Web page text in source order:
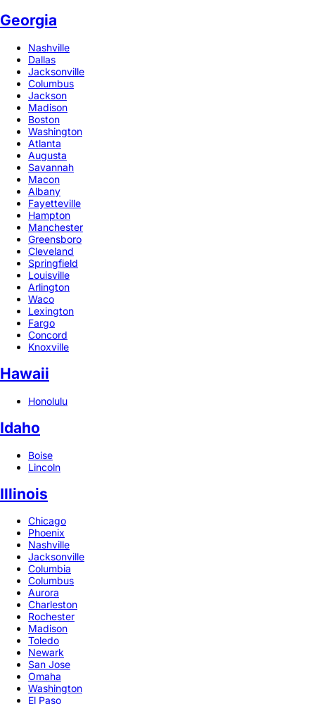
Georgia
Nashville
Dallas
Jacksonville
Columbus
Jackson
Madison
Boston
Washington
Atlanta
Augusta
Savannah
Macon
Albany
Fayetteville
Hampton
Manchester
Greensboro
Cleveland
Springfield
Louisville
Arlington
Waco
Lexington
Fargo
Concord
Knoxville
Hawaii
Honolulu
Idaho
Boise
Lincoln
Illinois
Chicago
Phoenix
Nashville
Jacksonville
Columbia
Columbus
Aurora
Charleston
Rochester
Madison
Toledo
Newark
San Jose
Omaha
Washington
El Paso